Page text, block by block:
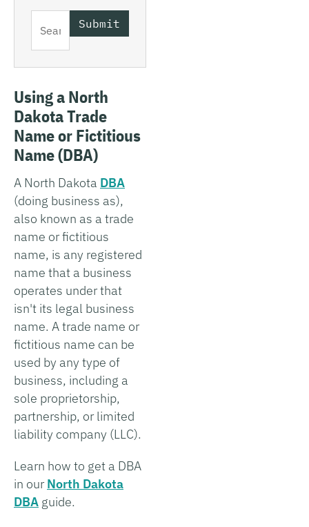
Using a North
Dakota Trade
Name or Fictitious
Name (DBA)
A North Dakota DBA
(doing business as),
also known as a trade
name or fictitious
name, is any registered
name that a business
operates under that
isn't its legal business
name. A trade name or
fictitious name can be
used by any type of
business, including a
sole proprietorship,
partnership, or limited
liability company (LLC).
Learn how to get a DBA
in ourNorth Dakota
DBA guide.